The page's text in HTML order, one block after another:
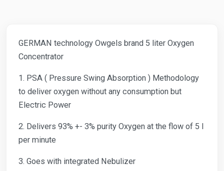
GERMAN technology Owgels brand 5 liter Oxygen
Concentrator
1. PSA ( Pressure Swing Absorption ) Methodology
to deliver oxygen without any consumption but
Electric Power
2. Delivers 93% +- 3% purity Oxygen at the flow of 5 l
per minute
3. Goes with integrated Nebulizer